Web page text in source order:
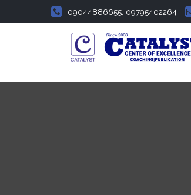
09044886655, 09795402264